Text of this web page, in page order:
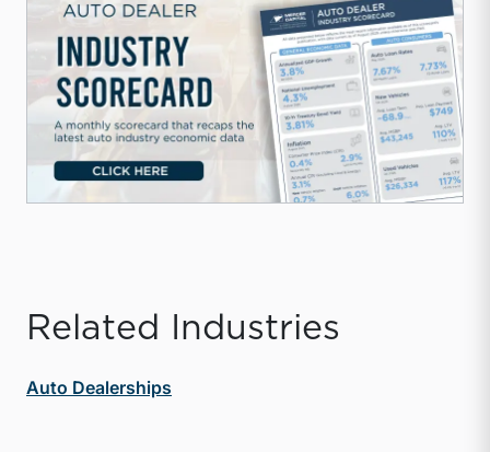
Related Industries
Auto Dealerships